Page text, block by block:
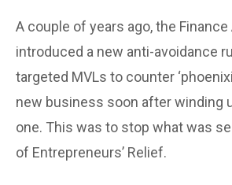
A couple of years ago, the
introduced a new anti-avoidance
targeted MVLs to counter
new business soon after winding
one. This was to stop what was
of Entrepreneurs’ Relief.